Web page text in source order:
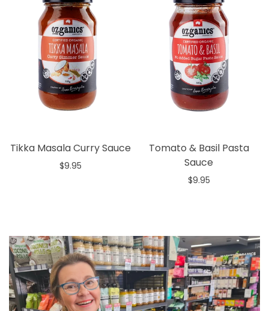
Tikka Masala Curry Sauce
$9.95
Tomato & Basil Pasta
Sauce
$9.95